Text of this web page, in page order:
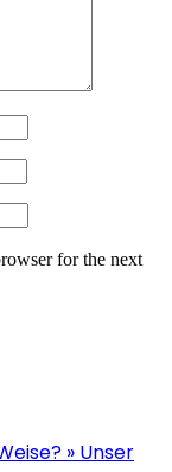
for the next
» Unser